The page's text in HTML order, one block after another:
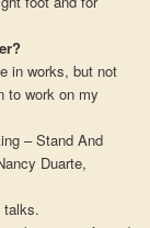
in works, but not
to work on my
– Stand And
Duarte,
talks.